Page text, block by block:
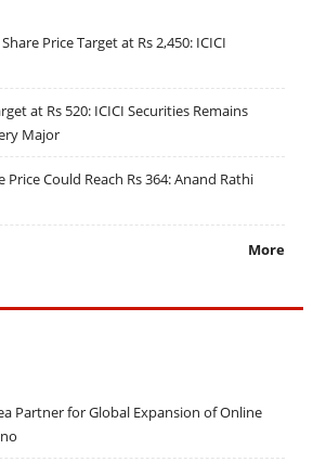
Price Target at Rs 2,450: ICICI
at Rs 520: ICICI Securities Remains
Major
Price Could Reach Rs 364: Anand Rathi
More
Partner for Global Expansion of Online